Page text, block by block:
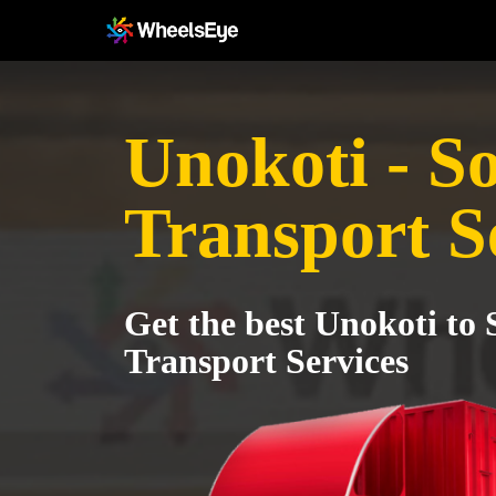
Unokoti -
Transport
Get the best Unokoti to
Transport Services